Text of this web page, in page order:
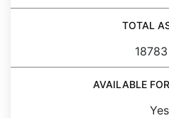
TOTAL
AVAILABLE
Yes